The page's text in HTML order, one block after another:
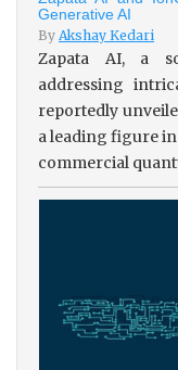
Generative AI
By Akshay Kedari
Zapata AI, a
addressing
reportedly
a leading figure
commercial